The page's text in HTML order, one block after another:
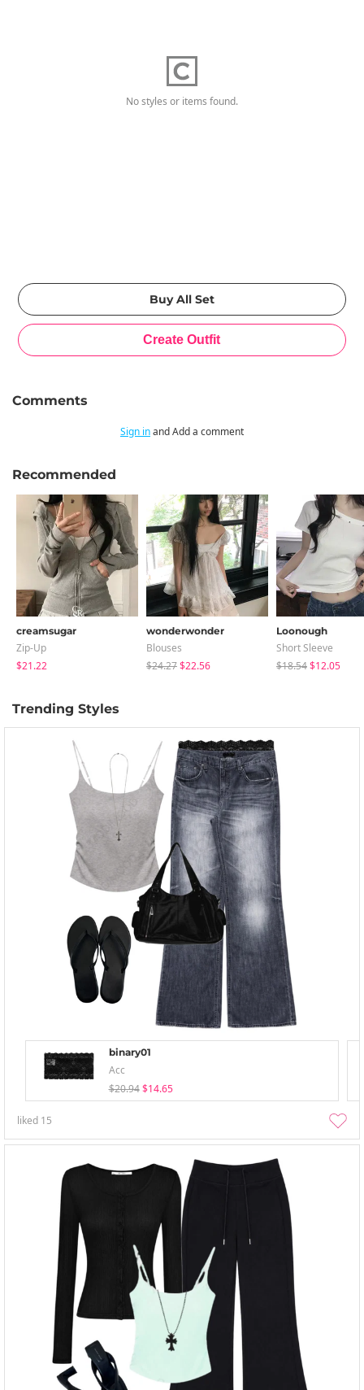
No styles or items found.
Comments
Sign inand Add a comment
Recommended
creamsugar
Zip-Up
$21.22
wonderwonder
Blouses
$24.27$22.56
Loonough
Short Sleeve
$18.54$12.05
Trending Styles
binary01
Acc
$20.94 $14.65
liked 15